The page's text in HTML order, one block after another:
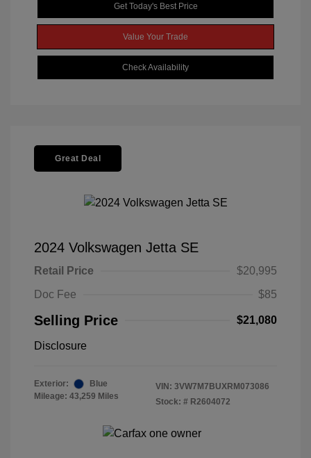
Get Today's Best Price
Value Your Trade
Check Availability
Great Deal
2024 Volkswagen Jetta SE
Retail Price
$20,995
Doc Fee
$85
Selling Price $21,080
Disclosure
Exterior:
Blue
Mileage: 43,259 Miles
VIN: 3VW7M7BUXRM073086
Stock: # R2604072